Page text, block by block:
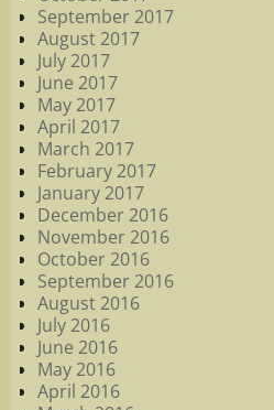
September 2017
August 2017
July 2017
June 2017
May 2017
April 2017
March 2017
February 2017
January 2017
December 2016
November 2016
October 2016
September 2016
August 2016
July 2016
June 2016
May 2016
April 2016